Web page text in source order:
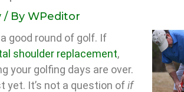
/ ByWPeditor
good round of golf. If
shoulder replacement,
your golfing days are over.
yet. It’s not a question ofif